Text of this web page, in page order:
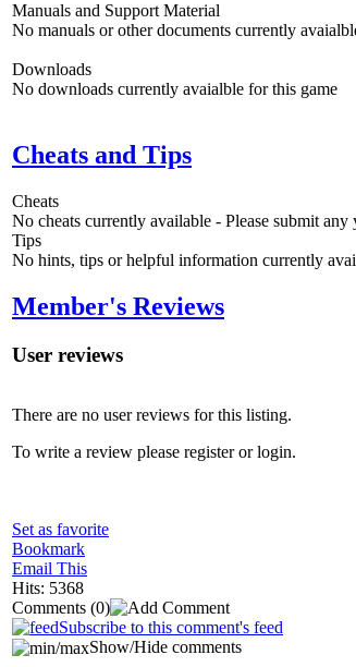
Manuals and Support Material
No manuals or other documents currently
Downloads
No downloads currently avaialble for this game
Cheats and Tips
Cheats
No cheats currently available - Please submit any
Tips
No hints, tips or helpful information currently
Member's Reviews
User reviews
There are no user reviews for this listing.
To write a review please register or login.
Set as favorite
Bookmark
Email This
Hits: 5368
Comments (0)
Subscribe to this comment's feed
Show/Hide comments